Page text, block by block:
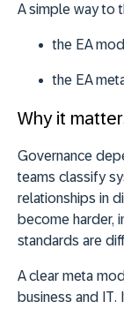
A simple way to
the EA
the EA
Why it
Governance
teams classify
relationships in
become harder,
standards are
Aclear meta
business and IT.